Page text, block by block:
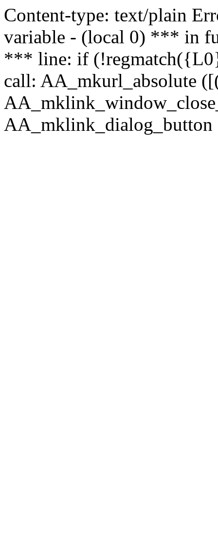
Content-type: text/plain
variable - (local 0) *** in
*** line: if
call: AA_mkurl_absolute